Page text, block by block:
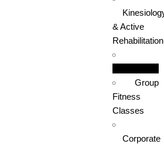
& Active
Rehabilitation
Group
Fitness
Classes
Corporate